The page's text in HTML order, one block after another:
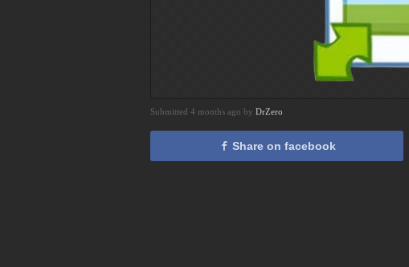
Submitted 4 months ago by DrZero
Share on facebook